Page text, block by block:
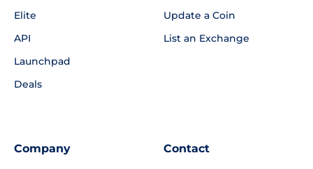
Elite
API
Launchpad
Deals
Update a Coin
List an Exchange
Company Contact